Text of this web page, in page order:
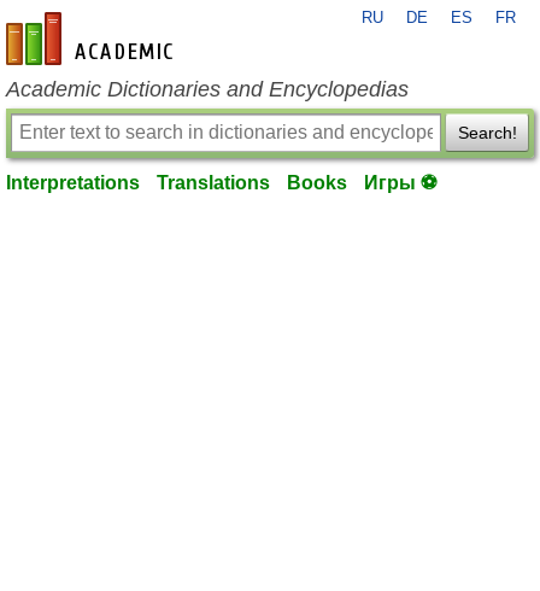
en-academic.com
RU DE ES FR
Academic Dictionaries and Encyclopedias
Search!
Interpretations Translations Books Игры ⚽